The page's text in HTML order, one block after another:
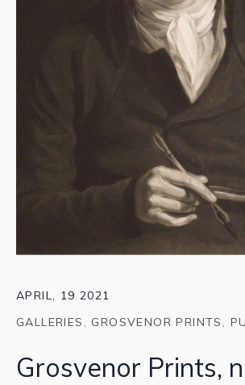
APRIL, 19 2021
GALLERIES , GROSVENOR PRINTS ,
Grosvenor Prints,